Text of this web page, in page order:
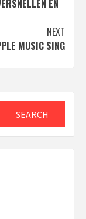
EN
NEXT
MUSIC SING
SEARCH